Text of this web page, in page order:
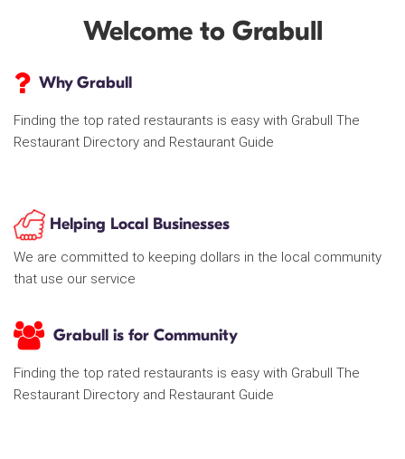
Welcome to Grabull
Why Grabull
Finding the top rated restaurants is easy with Grabull The
Restaurant Directory and Restaurant Guide
Helping Local Businesses
We are committed to keeping dollars in the local community
that use our service
Grabull is for Community
Finding the top rated restaurants is easy with Grabull The
Restaurant Directory and Restaurant Guide